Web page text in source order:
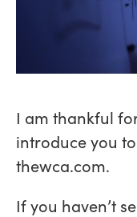
I am thankful
introduce you
thewca.com.
If you haven’t